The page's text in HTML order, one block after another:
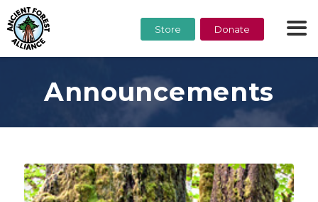
Store Donate
Announcements